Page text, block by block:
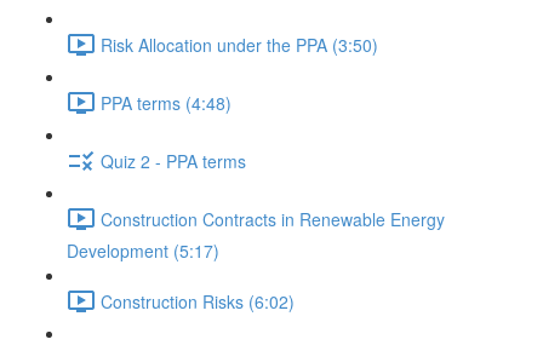
Risk Allocation under the PPA (3:50)
PPA terms (4:48)
Quiz 2 - PPA terms
Construction Contracts in Renewable Energy
Development (5:17)
Construction Risks (6:02)